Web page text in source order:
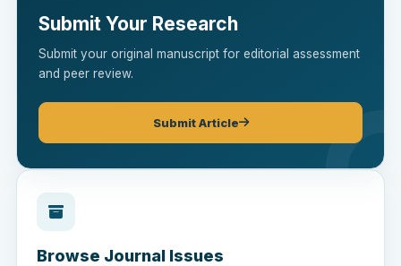
Submit Your Research
Submit your original manuscript for editorial assessment
and peer review.
Submit Article
Browse Journal Issues